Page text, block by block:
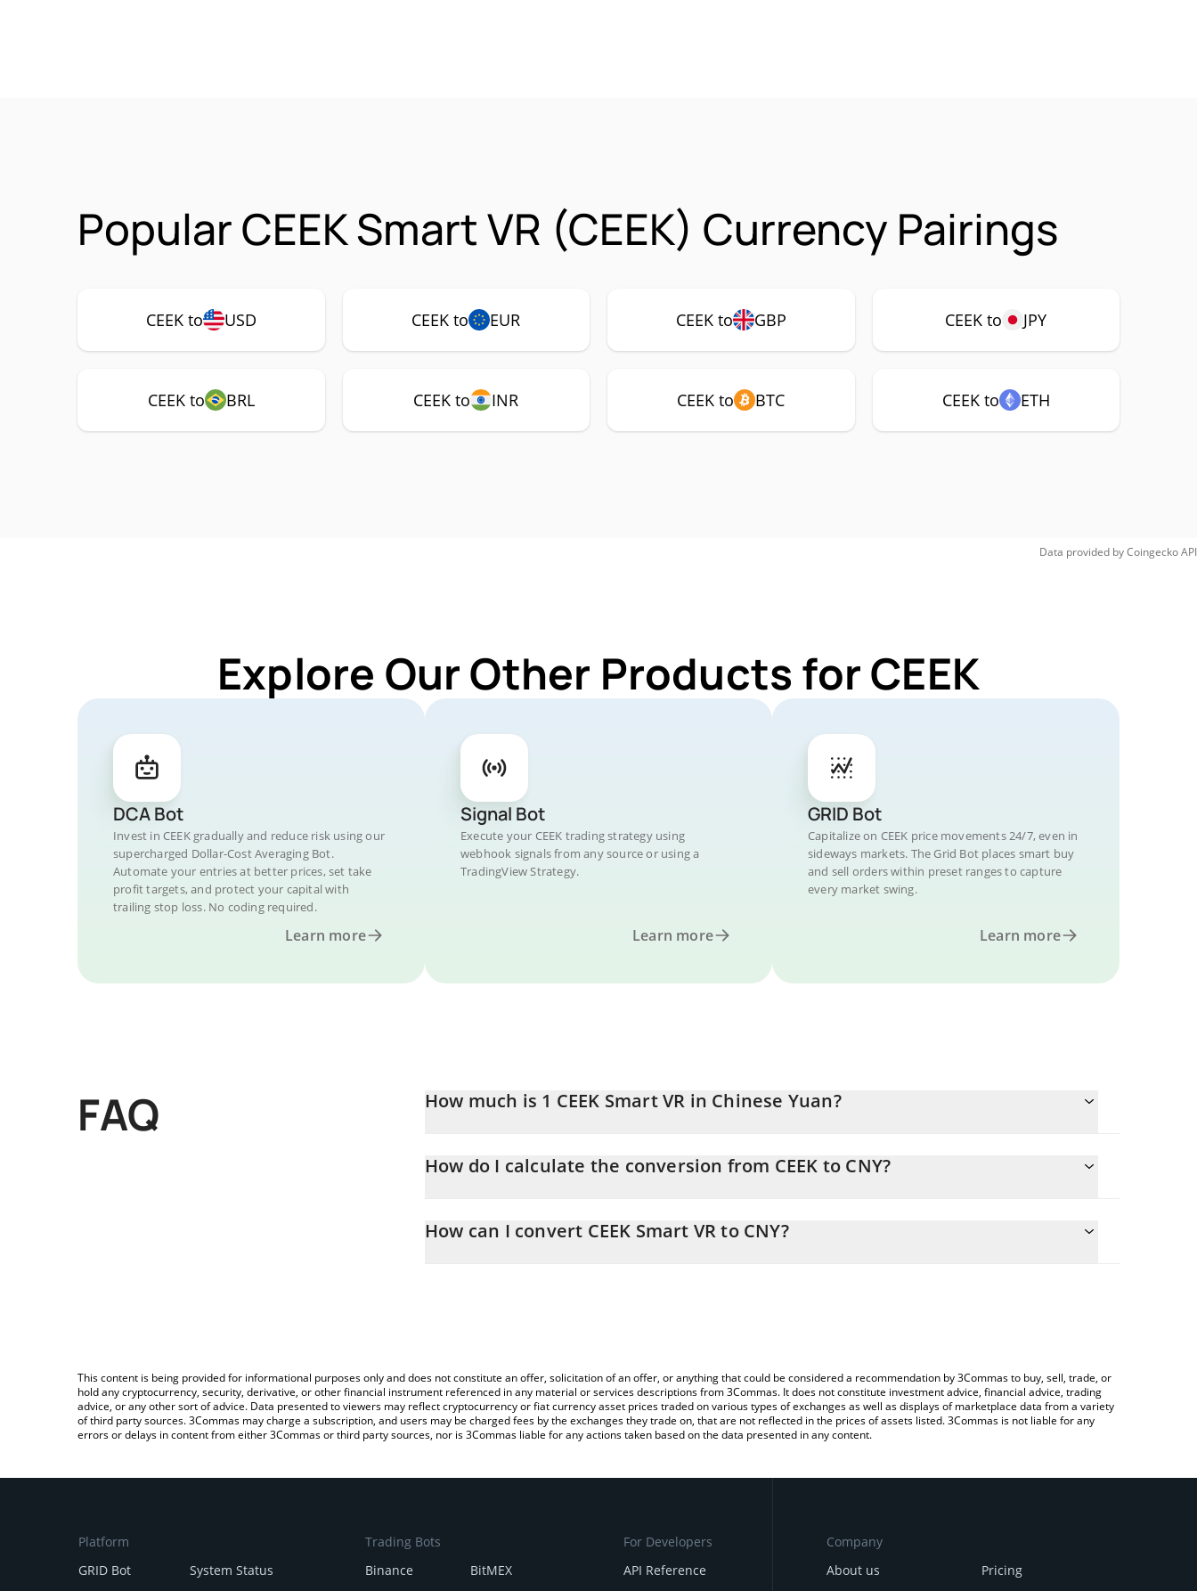
Popular CEEK Smart VR (CEEK) Currency Pairings
CEEK to USD CEEK to EUR CEEK to GBP CEEK to JPY
CEEK to BRL CEEK to INR CEEK to BTC CEEK to ETH
Data provided byCoingeckoAPI
Explore Our Other Products for CEEK
DCA Bot
Invest in CEEK gradually and reduce risk using our
supercharged Dollar-Cost Averaging Bot.
Automate your entries at better prices, set take
profit targets, and protect your capital with
trailing stop loss. No coding required.
Learn more
Signal Bot
Execute your CEEK trading strategy using
webhook signals from any source or using a
TradingView Strategy.
Learn more
GRID Bot
Capitalize on CEEK price movements 24/7, even in
sideways markets. The Grid Bot places smart buy
and sell orders within preset ranges to capture
every market swing.
Learn more
FAQ How much is 1 CEEK Smart VR in Chinese Yuan?
How do I calculate the conversion from CEEK to CNY?
entering the amount of CEEK Smart VR in the corresponding field and will automatically convert the value in Chinese
How can I convert CEEK Smart VR to CNY?
This content is being provided for informational purposes only and does not constitute an offer, solicitation of an offer, or anything that could be considered a recommendation by 3Commas to buy, sell, trade, or
hold any cryptocurrency, security, derivative, or other financial instrument referenced in any material or services descriptions from 3Commas. It does not constitute investment advice, financial advice, trading
advice, or any other sort of advice. Data presented to viewers may reflect cryptocurrency or fiat currency asset prices traded on various types of exchanges as well as displays of marketplace data from a variety
of third party sources. 3Commas may charge a subscription, and users may be charged fees by the exchanges they trade on, that are not reflected in the prices of assets listed. 3Commas is not liable for any
errors or delays in content from either 3Commas or third party sources, nor is 3Commas liable for any actions taken based on the data presented in any content.
Platform
GRID Bot
System Status
Trading Bots
Binance
BitMEX
For Developers
API Reference
Company
About us
Pricing